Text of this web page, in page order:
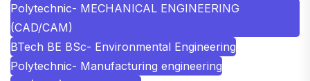
Polytechnic- MECHANICAL ENGINEERING
(CAD/CAM)
BTech BE BSc- Environmental Engineering
Polytechnic- Manufacturing engineering